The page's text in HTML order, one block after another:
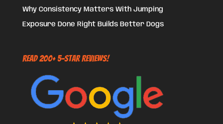
Why Consistency Matters With Jumping
Exposure Done Right Builds Better Dogs
Read 200+ 5-Star Reviews!